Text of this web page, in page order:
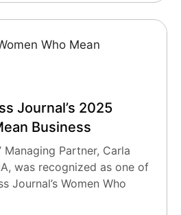
Journal’s 2025
Business
Managing Partner, Carla
was recognized as one of
Journal’s Women Who